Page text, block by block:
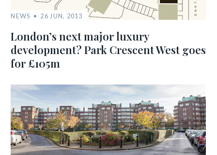
NEWS 26 JUN, 2013
London’s next major luxury
development? Park Crescent West goes
for £105m